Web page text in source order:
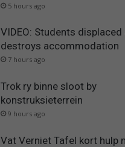
5 hours ago
VIDEO: Students
destroys accommodation
7 hours ago
Trok ry binne sloot by
konstruksieterrein
9 hours ago
Vat Verniet Tafel kort hulp